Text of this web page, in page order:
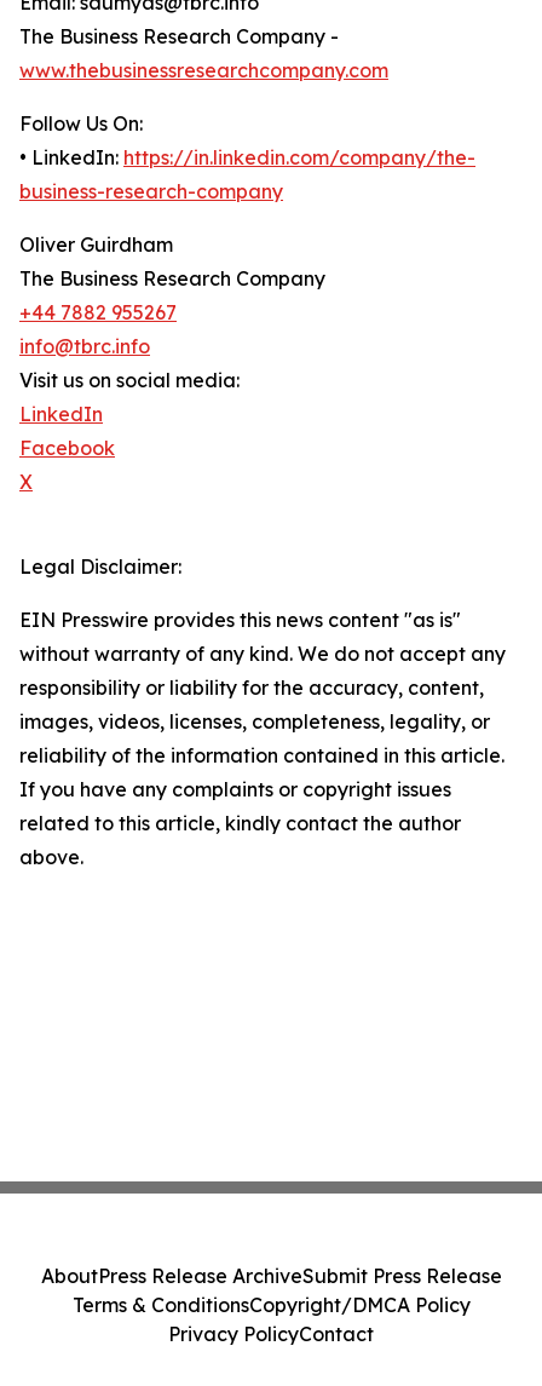
The Business Research Company -
www.thebusinessresearchcompany.com
Follow Us On:
• LinkedIn: https://in.linkedin.com/company/the-
business-research-company
Oliver Guirdham
The Business Research Company
+44 7882 955267
info@tbrc.info
Visit us on social media:
LinkedIn
Facebook
X
Legal Disclaimer:
EIN Presswire provides this news content "as is"
without warranty of any kind. We do not accept any
responsibility or liability for the accuracy, content,
images, videos, licenses, completeness, legality, or
reliability of the information contained in this article.
If you have any complaints or copyright issues
related to this article, kindly contact the author
above.
AboutPress Release ArchiveSubmit Press Release
Terms & ConditionsCopyright/DMCA Policy
Privacy PolicyContact